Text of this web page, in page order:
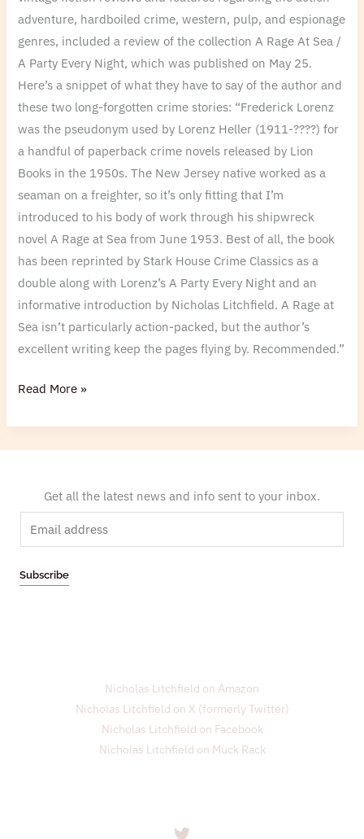
adventure, hardboiled crime, western, pulp, and espionage
genres, included a review of the collection A Rage At Sea /
A Party Every Night, which was published on May 25.
Here’s a snippet of what they have to say of the author and
these two long-forgotten crime stories: “Frederick Lorenz
was the pseudonym used by Lorenz Heller (1911-????) for
a handful of paperback crime novels released by Lion
Books in the 1950s. The New Jersey native worked as a
seaman on a freighter, so it’s only fitting that I’m
introduced to his body of work through his shipwreck
novel A Rage at Sea from June 1953. Best of all, the book
has been reprinted by Stark House Crime Classics as a
double along with Lorenz’s A Party Every Night and an
informative introduction by Nicholas Litchfield. A Rage at
Sea isn’t particularly action-packed, but the author’s
excellent writing keep the pages flying by. Recommended.”
Read More »
Get all the latest news and info sent to your inbox.
m
i
Subscribe
Nicholas Litchfield on Amazon
Nicholas Litchfield on X (formerly Twitter)
Nicholas Litchfield on Facebook
Nicholas Litchfield on Muck Rack